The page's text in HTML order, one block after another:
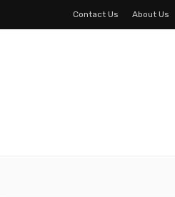
Contact Us About Us